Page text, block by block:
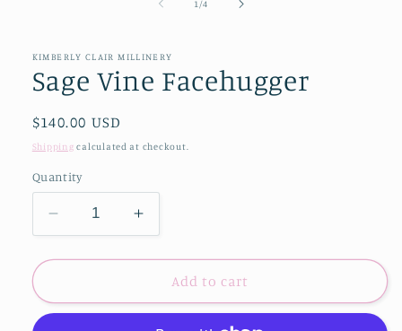
1 /of4
KIMBERLY CLAIR MILLINERY
Sage Vine Facehugger
Regular
price
$140.00 USD
Shipping calculated at checkout.
Quantity
Decrease
quantity
for
Vine
Facehugger
Increase
quantity
for
Sage
Vine
Add to cart